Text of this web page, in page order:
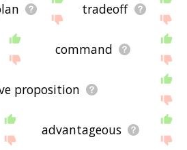
tradeoff
command
proposition
advantageous